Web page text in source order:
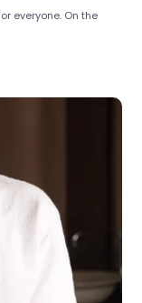
everyone. On the